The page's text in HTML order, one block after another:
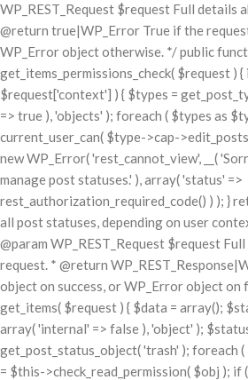
WP_REST_Request $request Full details
@return true|WP_Error True if the
WP_Error object otherwise. */ public
get_items_permissions_check( $request ) {
$request['context'] ) { $types =
=> true ), 'objects' ); foreach ( $types as
current_user_can( $type->cap-
new WP_Error( 'rest_cannot_view', __(
manage post statuses.' ), array( 'status' =>
rest_authorization_required_code() ) ); }
all post statuses, depending on user
@param WP_REST_Request $request
request. * @return
object on success, or WP_Error object
get_items( $request ) { $data = array();
array( 'internal' => false ), 'object' );
get_post_status_object( 'trash' ); foreach
= $this->check_read_permission( $obj ); if